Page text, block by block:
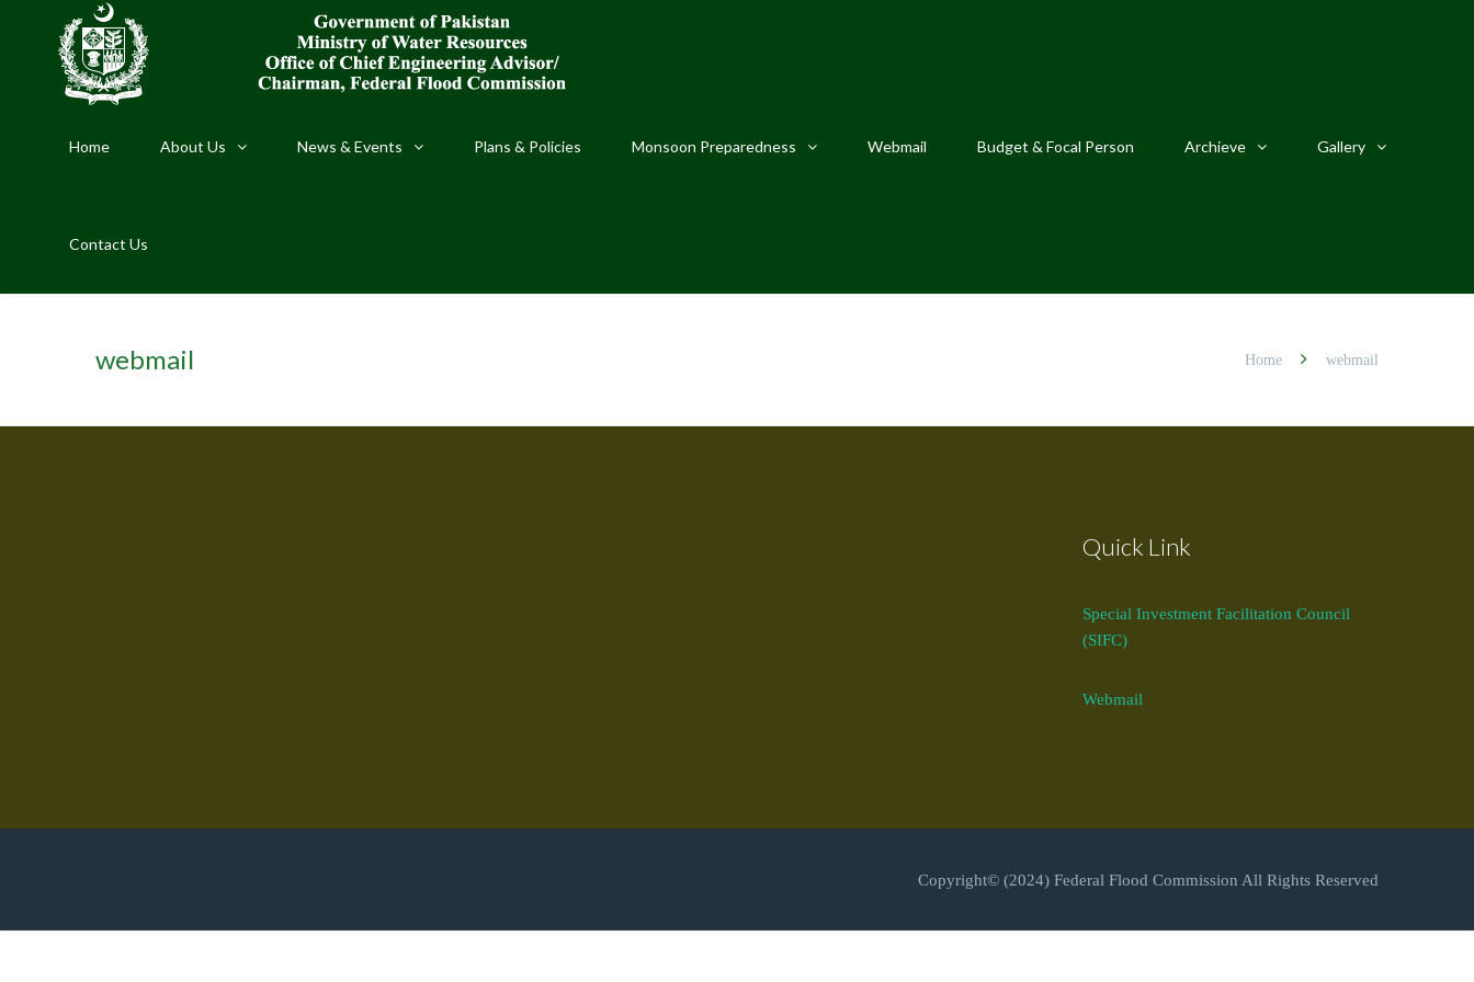
Home About Us News & Events Plans & Policies Monsoon Preparedness Webmail Budget & Focal Person Archieve Gallery
Contact Us
webmail Home webmail
Quick Link
Special Investment Facilitation Council
(SIFC)
Webmail
Copyright© (2024) Federal Flood Commission All Rights Reserved